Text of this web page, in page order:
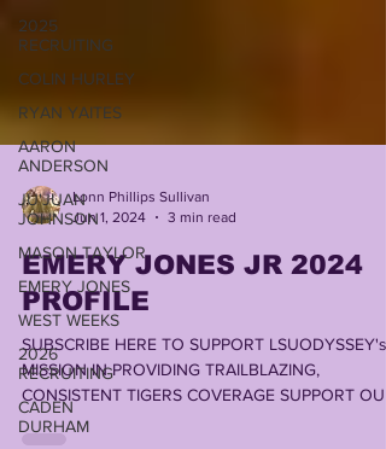
2025
RECRUITING
COLIN HURLEY
RYAN YAITES
AARON
ANDERSON
JU'JUAN
JOHNSON
MASON TAYLOR
EMERY JONES
WEST WEEKS
2026
RECRUITING
CADEN
DURHAM
Lonn Phillips Sullivan
EMERY JONES JR 2024
PROFILE
SUBSCRIBE HERE TO SUPPORT LSUODYSSEY's
MISSION IN PROVIDING TRAILBLAZING,
CONSISTENT TIGERS COVERAGE SUPPORT OUR